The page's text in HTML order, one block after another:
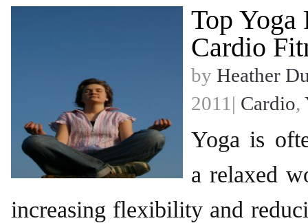
Top Yoga
Cardio
by Heather
2011| Cardio,
Yoga is
a relaxed
increasing flexibility and